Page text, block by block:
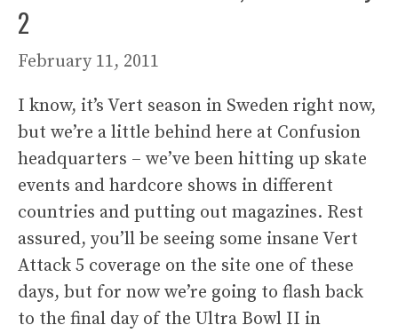
2
February 11, 2011
I know, it’s Vert season in Sweden right now,
but we’re a little behind here at Confusion
headquarters – we’ve been hitting up skate
events and hardcore shows in different
countries and putting out magazines. Rest
assured, you’ll be seeing some insane Vert
Attack 5 coverage on the site one of these
days, but for now we’re going to flash back
to the final day of the Ultra Bowl II in